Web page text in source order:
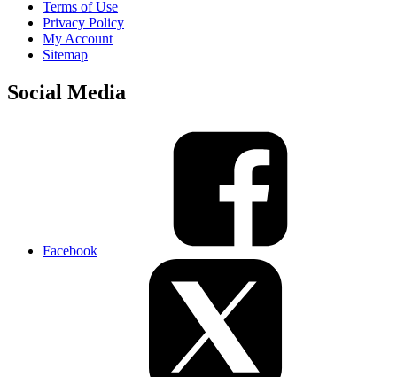
Terms of Use
Privacy Policy
My Account
Sitemap
Social Media
Facebook